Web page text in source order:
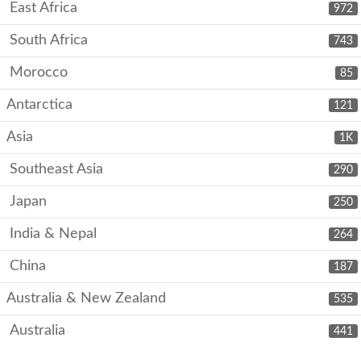
972
East Africa
743
South Africa
85
Morocco
121
Antarctica
1K
Asia
290
Southeast Asia
250
Japan
264
India & Nepal
187
China
535
Australia & New Zealand
441
Australia